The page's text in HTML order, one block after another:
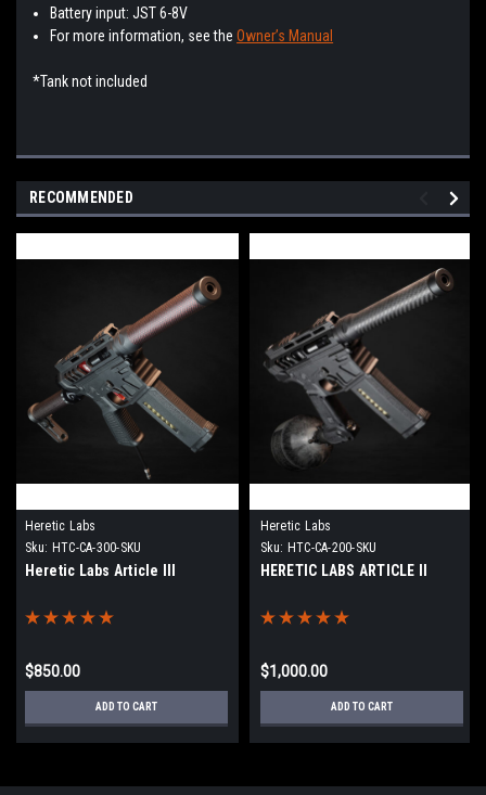
Battery input: JST 6-8V
For more information, see theOwner’s Manual
*Tank not included
RECOMMENDED
Heretic Labs
Sku: HTC-CA-300-SKU
Heretic Labs Article III
$850.00
ADD TO CART
Heretic Labs
Sku: HTC-CA-200-SKU
HERETIC LABS ARTICLE II
$1,000.00
ADD TO CART